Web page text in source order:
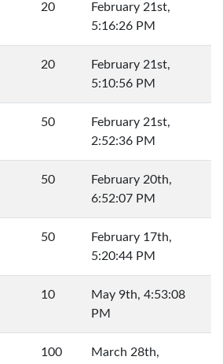
20
February 21st,
5:16:26 PM
20
February 21st,
5:10:56 PM
50
February 21st,
2:52:36 PM
50
February 20th,
6:52:07 PM
50
February 17th,
5:20:44 PM
10
May 9th, 4:53:08
PM
100
March 28th,